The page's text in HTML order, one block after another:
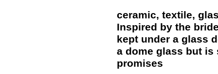
ceramic, textile,
Inspired by the
kept under a glass
a dome glass but
promises